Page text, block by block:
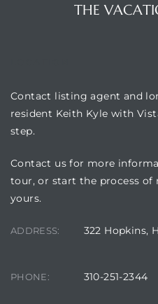
THE
Contact listing agent and
resident Keith Kyle with
step.
Contact us for more
tour, or start the process
yours.
ADDRESS: 322 Hopkins,
PHONE: 310-251-2344